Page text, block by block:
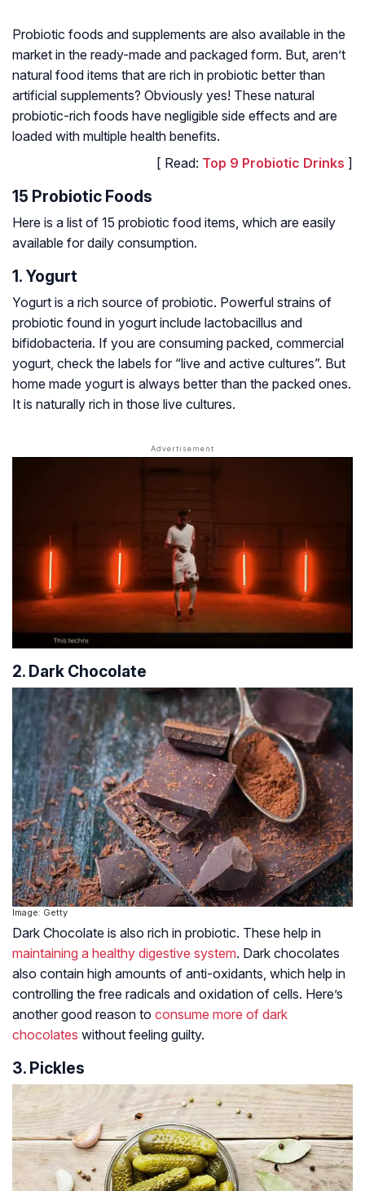
Probiotic foods and supplements are also available in the
market in the ready-made and packaged form. But, aren’t
natural food items that are rich in probiotic better than
artificial supplements? Obviously yes! These natural
probiotic-rich foods have negligible side effects and are
loaded with multiple health benefits.
[ Read: Top 9 Probiotic Drinks ]
15 Probiotic Foods
Here is a list of 15 probiotic food items, which are easily
available for daily consumption.
1. Yogurt
Yogurt is a rich source of probiotic. Powerful strains of
probiotic found in yogurt include lactobacillus and
bifidobacteria. If you are consuming packed, commercial
yogurt, check the labels for “live and active cultures”. But
home made yogurt is always better than the packed ones.
It is naturally rich in those live cultures.
2. Dark Chocolate
Image: Getty
Dark Chocolate is also rich in probiotic. These help in
maintaining a healthy digestive system. Dark chocolates
also contain high amounts of anti-oxidants, which help in
controlling the free radicals and oxidation of cells. Here’s
another good reason to consume more of dark
chocolates without feeling guilty.
3. Pickles